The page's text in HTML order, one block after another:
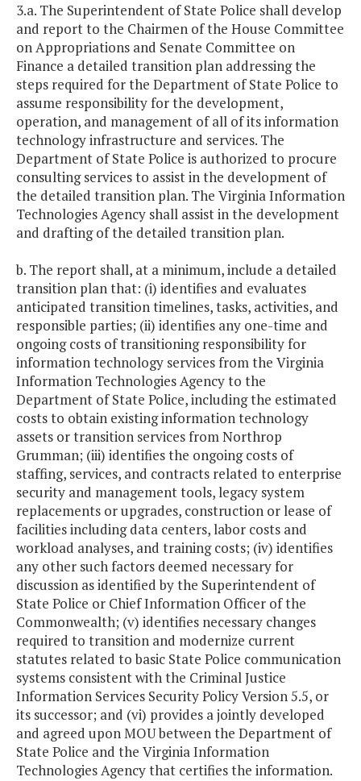
3.a. The Superintendent of State Police shall develop
and report to the Chairmen of the House Committee
on Appropriations and Senate Committee on
Finance a detailed transition plan addressing the
steps required for the Department of State Police to
assume responsibility for the development,
operation, and management of all of its information
technology infrastructure and services. The
Department of State Police is authorized to procure
consulting services to assist in the development of
the detailed transition plan. The Virginia Information
Technologies Agency shall assist in the development
and drafting of the detailed transition plan.
b. The report shall, at a minimum, include a detailed
transition plan that: (i) identifies and evaluates
anticipated transition timelines, tasks, activities, and
responsible parties; (ii) identifies any one-time and
ongoing costs of transitioning responsibility for
information technology services from the Virginia
Information Technologies Agency to the
Department of State Police, including the estimated
costs to obtain existing information technology
assets or transition services from Northrop
Grumman; (iii) identifies the ongoing costs of
staffing, services, and contracts related to enterprise
security and management tools, legacy system
replacements or upgrades, construction or lease of
facilities including data centers, labor costs and
workload analyses, and training costs; (iv) identifies
any other such factors deemed necessary for
discussion as identified by the Superintendent of
State Police or Chief Information Officer of the
Commonwealth; (v) identifies necessary changes
required to transition and modernize current
statutes related to basic State Police communication
systems consistent with the Criminal Justice
Information Services Security Policy Version 5.5, or
its successor; and (vi) provides a jointly developed
and agreed upon MOU between the Department of
State Police and the Virginia Information
Technologies Agency that certifies the information.